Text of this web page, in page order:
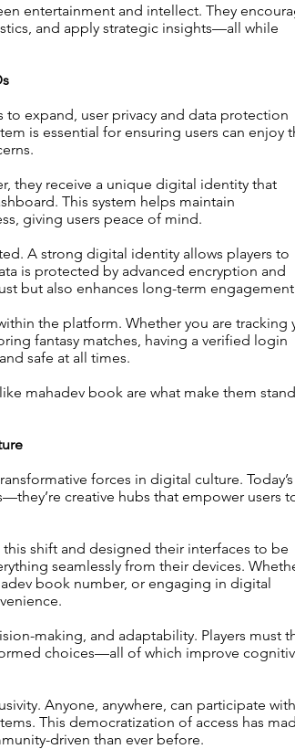
entertainment and intellect. They
and apply strategic insights—all while
expand, user privacy and data protection
is essential for ensuring users can enjoy
they receive a unique digital identity that
This system helps maintain
giving users peace of mind.
A strong digital identity allows players to
is protected by advanced encryption and
but also enhances long-term
the platform. Whether you are tracking
fantasy matches, having a verified login
safe at all times.
mahadev book are what make them stand
forces in digital culture. Today’s
creative hubs that empower users
shift and designed their interfaces to be
seamlessly from their devices.
book number, or engaging in digital
making, and adaptability. Players must
choices—all of which improve
Anyone, anywhere, can participate
This democratization of access has
driven than ever before.